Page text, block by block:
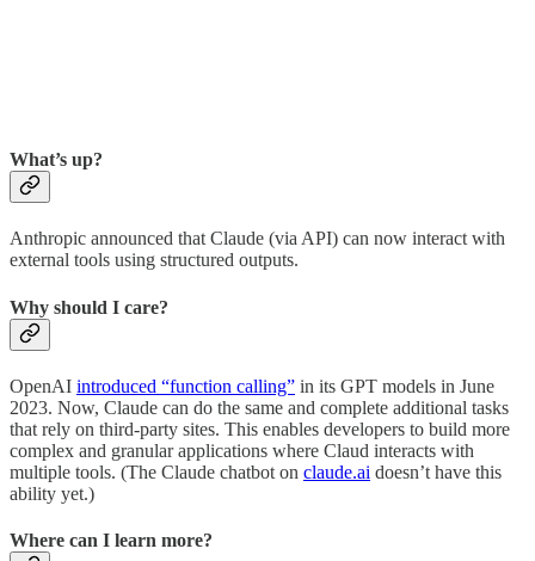
What’s up?
Anthropic announced that Claude (via API) can now interact with
external tools using structured outputs.
Why should I care?
OpenAI introduced “function calling” in its GPT models in June
2023. Now, Claude can do the same and complete additional tasks
that rely on third-party sites. This enables developers to build more
complex and granular applications where Claud interacts with
multiple tools. (The Claude chatbot on claude.ai doesn’t have this
ability yet.)
Where can I learn more?